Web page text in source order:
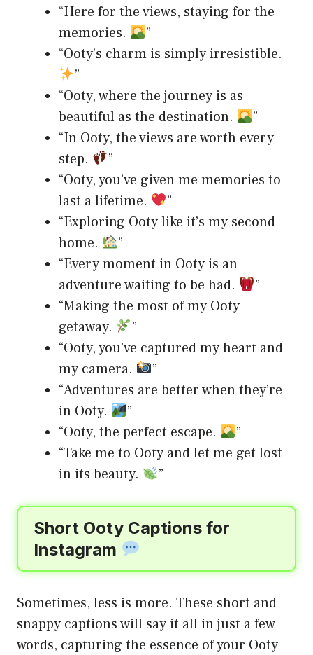
“Here for the views, staying for the
memories.
”
“Ooty’s charm is simply irresistible.
”
“Ooty, where the journey is as
beautiful as the destination.
”
“In Ooty, the views are worth every
step.
”
“Ooty, you’ve given me memories to
last a lifetime.
”
“Exploring Ooty like it’s my second
home.
”
“Every moment in Ooty is an
adventure waiting to be had.
”
“Making the most of my Ooty
getaway.
”
“Ooty, you’ve captured my heart and
my camera.
”
“Adventures are better when they’re
in Ooty.
”
“Ooty, the perfect escape.
”
“Take me to Ooty and let me get lost
in its beauty.
”
Short Ooty Captions for
Instagram
Sometimes, less is more. These short and
snappy captions will say it all in just a few
words, capturing the essence of your Ooty